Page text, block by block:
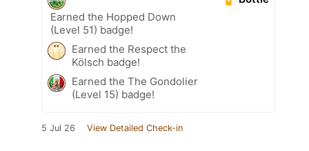
Earned the Hopped Down
(Level 51) badge!
Earned the Respect the
Kölsch badge!
Earned the The Gondolier
(Level 15) badge!
5 Jul 26 View Detailed Check-in